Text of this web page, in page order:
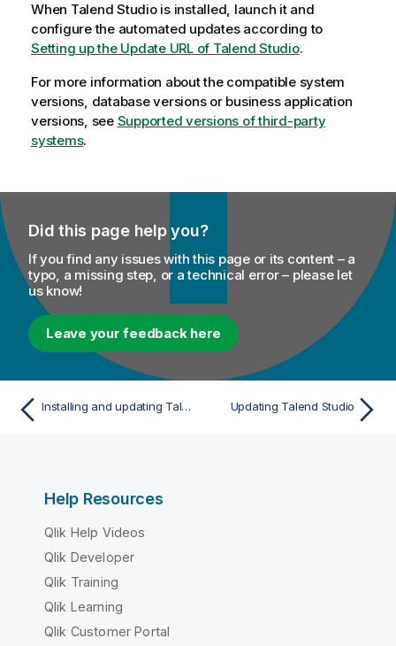
When Talend Studiois installed, launch it and
configure the automated updates according to
Setting up the Update URL of Talend Studio.
For more information about the compatible system
versions, database versions or business application
versions, see Supported versions of third-party
systems.
Did this page help you?
If you find any issues with this page or its content – a
typo, a missing step, or a technical error – please let
us know!
Leave your feedback here
Installing and updating Talend Studio Updating Talend Studio
Help Resources
Qlik Help Videos
Qlik Developer
Qlik Training
Qlik Learning
Qlik Customer Portal